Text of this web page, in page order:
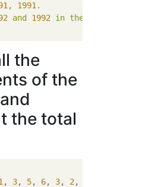
, 1991 .
and 1992 in the
the
of the
the total
, 3, 5, 6, 3, 2 ,